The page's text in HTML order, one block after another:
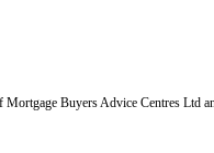
Buyers Advice Centres Ltd